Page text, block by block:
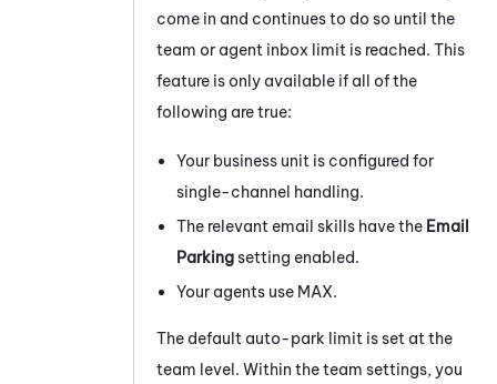
come in and continues to do so until the
team or agent inbox limit is reached. This
feature is only available if all of the
following are true:
Your business unit is configured for
single-channel handling.
The relevant email skills have the Email
Parkingsetting enabled.
Your agents use MAX.
The default auto-park limit is set at the
team level. Within the team settings, you